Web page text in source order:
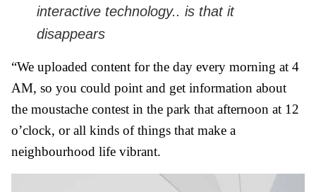
interactive technology.. is that it
disappears
“We uploaded content for the day every morning at 4
AM, so you could point and get information about
the moustache contest in the park that afternoon at 12
o’clock, or all kinds of things that make a
neighbourhood life vibrant.